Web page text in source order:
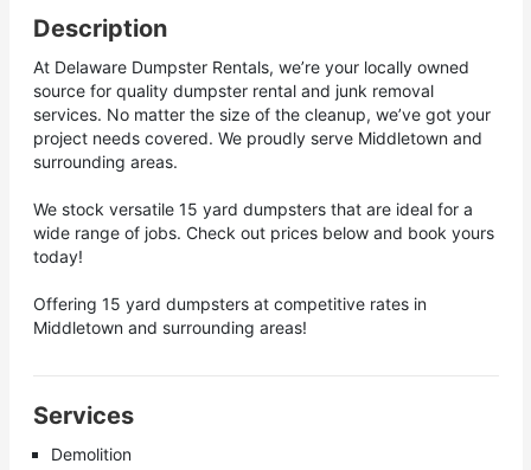
Description
At Delaware Dumpster Rentals, we’re your locally owned
source for quality dumpster rental and junk removal
services. No matter the size of the cleanup, we’ve got your
project needs covered. We proudly serve Middletown and
surrounding areas.
We stock versatile 15 yard dumpsters that are ideal for a
wide range of jobs. Check out prices below and book yours
today!
Offering 15 yard dumpsters at competitive rates in
Middletown and surrounding areas!
Services
Demolition